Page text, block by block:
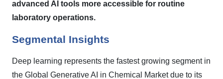
advanced AI tools more accessible for routine
laboratory operations.
Segmental Insights
Deep learning represents the fastest growing segment in
the Global Generative AI in Chemical Market due to its